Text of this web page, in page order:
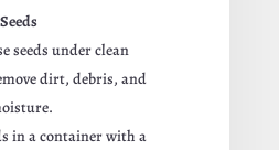
seeds under clean
dirt, debris, and
in a container with a